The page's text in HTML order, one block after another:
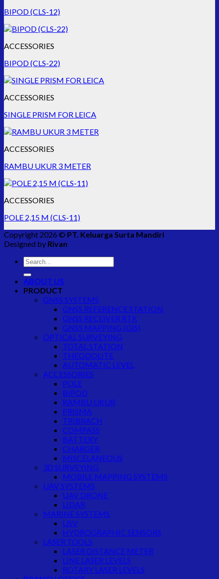
BIPOD (CLS-12)
ACCESSORIES
BIPOD (CLS-22)
ACCESSORIES
SINGLE PRISM FOR LEICA
ACCESSORIES
RAMBU UKUR 3 METER
ACCESSORIES
POLE 2,15 M (CLS-11)
Copyright 2026 © PT. Keluarga Surta Mandiri
Designed by Rivan
Search
for:
ABOUT US
PRODUCT
GNSS SYSTEMS
GNSS REFERENCE STATION
GNSS RECEIVER RTK
GNSS MAPPING (GIS)
OPTICAL SURVEYING
TOTAL STATION
THEODOLITE
AUTOMATIC LEVEL
ACCESSORIES
POLE
BIPOD
RAMBU UKUR
PRISMA
TRIBRACH
COMPASS
BATTERY
CHARGER
MISCELANEOUS
3D SURVEYING
MOBILE MAPPING SYSTEMS
UAV SYSTEMS
UAV DRONE
LIDAR
MARINE SYSTEMS
USV
HYDROGRAPHIC SENSORS
LASER TOOLS
LASER DISTANCE METER
LINE LASER LEVELS
ROTARY LASER LEVELS